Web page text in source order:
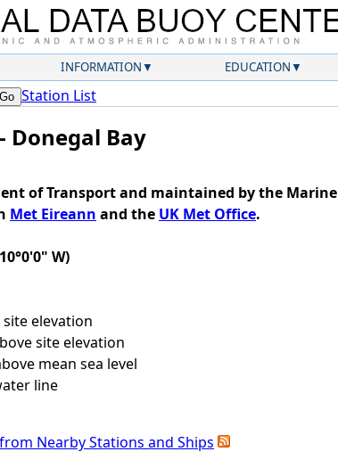
INFORMATION EDUCATION
Station List
Donegal Bay
of Transport and maintained by the Marine
Met Eireann and the UK Met Office.
W)
elevation
site elevation
mean sea level
line
Nearby Stations and Ships